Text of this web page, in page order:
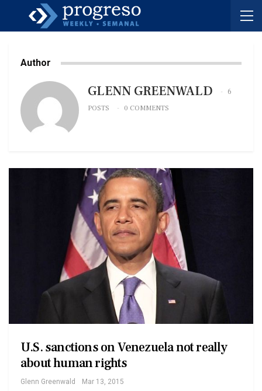
Author
GLENN GREENWALD
6
POSTS
0 COMMENTS
U.S. sanctions on Venezuela not really
about human rights
Glenn Greenwald Mar 13, 2015